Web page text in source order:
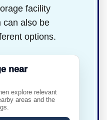
facility
can also be
options.
near
explore relevant
areas and the